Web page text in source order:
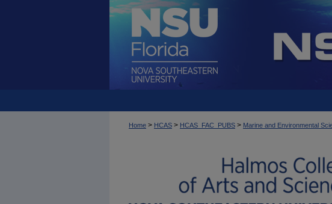
Home > HCAS > HCAS_FAC_PUBS > Marine and Environmental